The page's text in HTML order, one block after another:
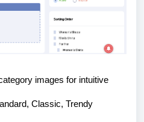
images for intuitive
Classic, Trendy